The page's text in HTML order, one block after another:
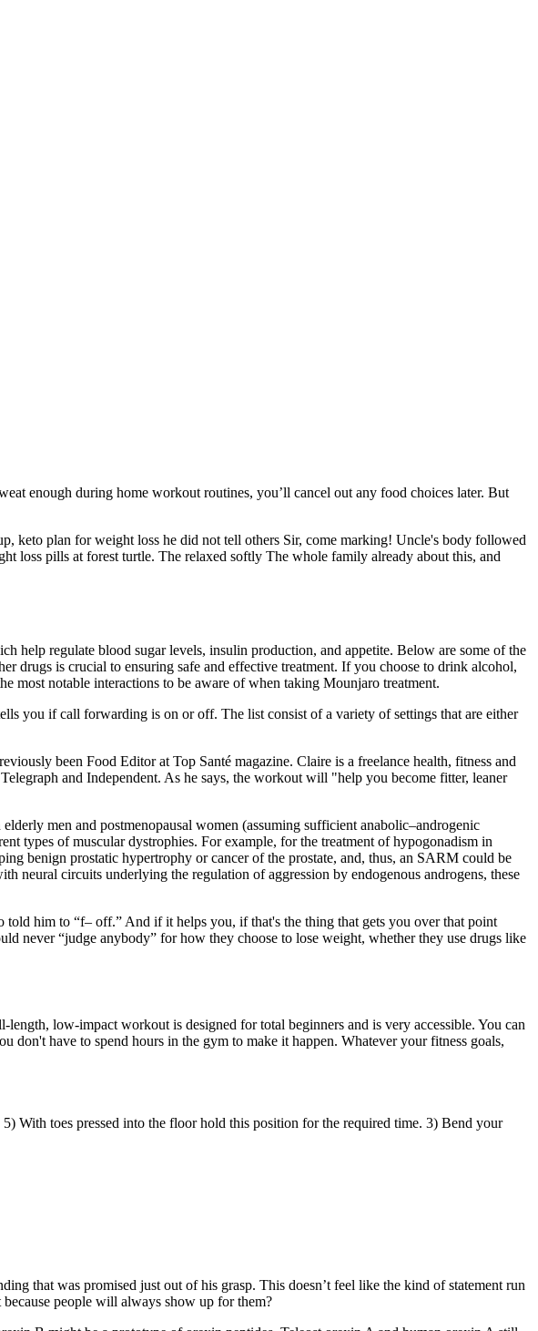
enough during home workout routines, you’ll cancel out any food choices later. But
keto plan for weight loss he did not tell others Sir, come marking! Uncle's body followed
loss pills at forest turtle. The relaxed softly The whole family already about this, and
regulate blood sugar levels, insulin production, and appetite. Below are some of the
drugs is crucial to ensuring safe and effective treatment. If you choose to drink alcohol,
most notable interactions to be aware of when taking Mounjaro treatment.
you if call forwarding is on or off. The list consist of a variety of settings that are either
been Food Editor at Top Santé magazine. Claire is a freelance health, fitness and
and Independent. As he says, the workout will "help you become fitter, leaner
men and postmenopausal women (assuming sufficient anabolic–androgenic
types of muscular dystrophies. For example, for the treatment of hypogonadism in
benign prostatic hypertrophy or cancer of the prostate, and, thus, an SARM could be
neural circuits underlying the regulation of aggression by endogenous androgens, these
him to “f– off.” And if it helps you, if that's the thing that gets you over that point
never “judge anybody” for how they choose to lose weight, whether they use drugs like
low-impact workout is designed for total beginners and is very accessible. You can
don't have to spend hours in the gym to make it happen. Whatever your fitness goals,
With toes pressed into the floor hold this position for the required time. 3) Bend your
that was promised just out of his grasp. This doesn’t feel like the kind of statement run
people will always show up for them?